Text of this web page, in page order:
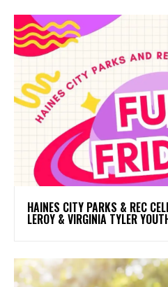
HAINES CITY PARKS & REC
LEROY & VIRGINIA TYLER